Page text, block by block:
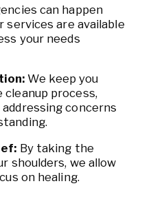
can happen
services are available
your needs
We keep you
process,
concerns
By taking the
shoulders, we allow
on healing.